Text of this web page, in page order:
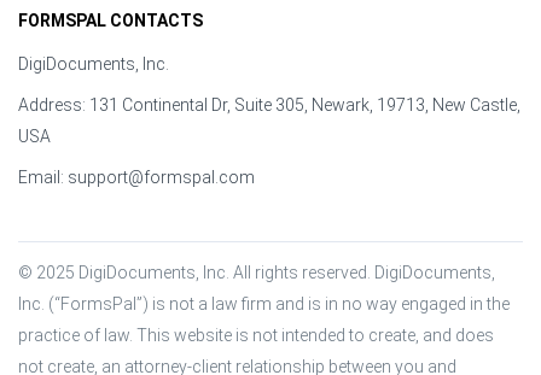
FORMSPAL CONTACTS
DigiDocuments, Inc.
Address: 131 Continental Dr, Suite 305, Newark, 19713, New Castle,
USA
Email: support@formspal.com
© 2025 DigiDocuments, Inc. All rights reserved. DigiDocuments,
Inc. (“FormsPal”) is not a law firm and is in no way engaged in the
practice of law. This website is not intended to create, and does
not create, an attorney-client relationship between you and